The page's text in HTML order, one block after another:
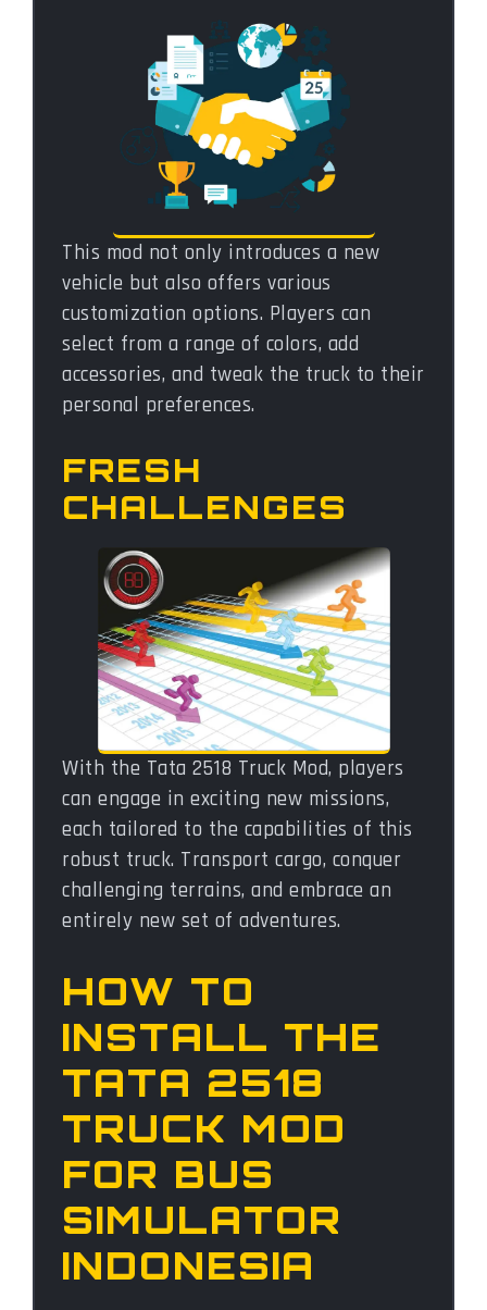
This mod not only introduces a new
vehicle but also offers various
customization options. Players can
select from a range of colors, add
accessories, and tweak the truck to their
personal preferences.
FRESH
CHALLENGES
With the Tata 2518 Truck Mod, players
can engage in exciting new missions,
each tailored to the capabilities of this
robust truck. Transport cargo, conquer
challenging terrains, and embrace an
entirely new set of adventures.
HOW TO
INSTALL THE
TATA 2518
TRUCK MOD
FOR BUS
SIMULATOR
INDONESIA